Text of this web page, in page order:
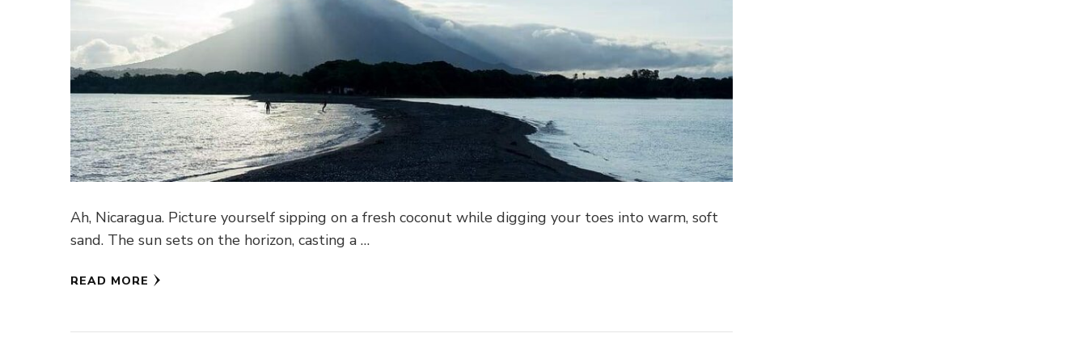
Ah, Nicaragua. Picture yourself sipping on a fresh coconut while digging your toes into warm, soft
sand. The sun sets on the horizon, casting a …
READ MORE